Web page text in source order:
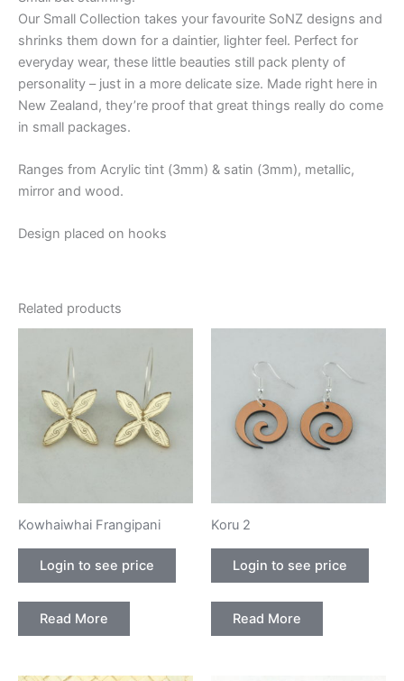
Our Small Collection takes your favourite SoNZ designs and
shrinks them down for a daintier, lighter feel. Perfect for
everyday wear, these little beauties still pack plenty of
personality – just in a more delicate size. Made right here in
New Zealand, they’re proof that great things really do come
in small packages.
Ranges from Acrylic tint (3mm) & satin (3mm), metallic,
mirror and wood.
Design placed on hooks
Related products
Kowhaiwhai Frangipani
Login to see price
Read More
Koru 2
Login to see price
Read More